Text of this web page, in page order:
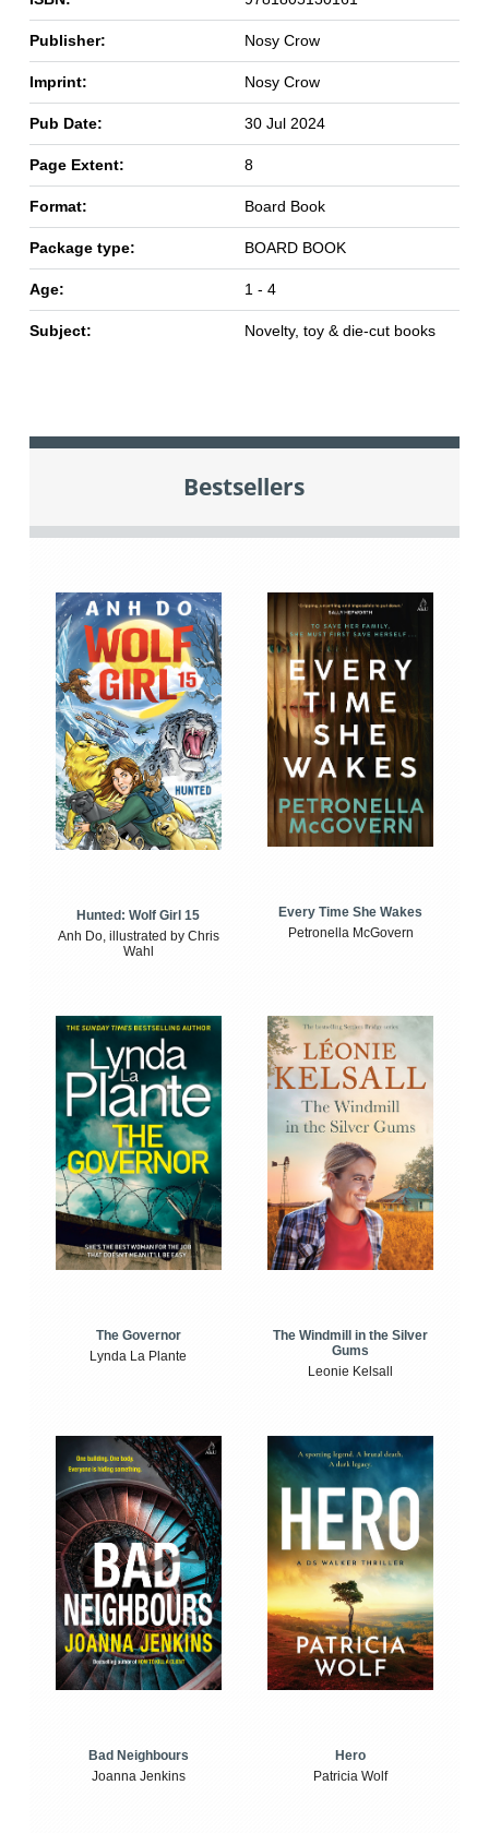
Publisher: Nosy Crow
Imprint: Nosy Crow
Pub Date: 30 Jul 2024
Page Extent: 8
Format: Board Book
Package type: BOARD BOOK
Age: 1 - 4
Subject: Novelty, toy & die-cut books
Bestsellers
Hunted: Wolf Girl 15
Anh Do, illustrated by Chris
Wahl
Every Time She Wakes
Petronella McGovern
The Governor
Lynda La Plante
The Windmill in the Silver
Gums
Leonie Kelsall
Bad Neighbours
Joanna Jenkins
Hero
Patricia Wolf